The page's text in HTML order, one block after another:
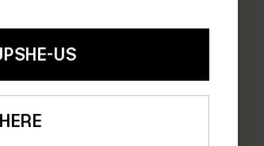
0.0
to Review
review you leave!
US